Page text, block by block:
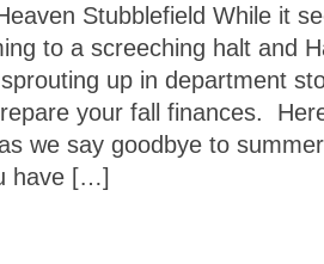
Stubblefield While it
to a screeching halt and
up in department
your fall finances.
we say goodbye to
have […]